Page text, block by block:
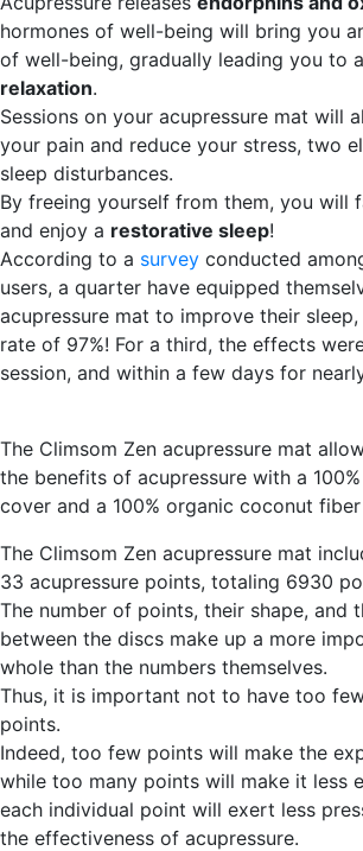
hormones of well-being will bring you
of well-being, gradually leading you to
relaxation.
Sessions on your acupressure mat will
your pain and reduce your stress, two
sleep disturbances.
By freeing yourself from them, you will
and enjoy a restorative sleep!
According to a survey conducted
users, a quarter have equipped
acupressure mat to improve their
rate of 97%! For a third, the effects
session, and within a few days for
The Climsom Zen acupressure mat
the benefits of acupressure with a
cover and a 100% organic coconut
The Climsom Zen acupressure mat
33 acupressure points, totaling 6930
The number of points, their shape, and
between the discs make up a more
whole than the numbers themselves.
Thus, it is important not to have too
points.
Indeed, too few points will make the
while too many points will make it less
each individual point will exert less
the effectiveness of acupressure.